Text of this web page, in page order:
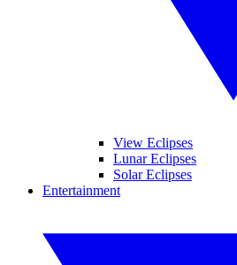
View Eclipses
Lunar Eclipses
Solar Eclipses
Entertainment